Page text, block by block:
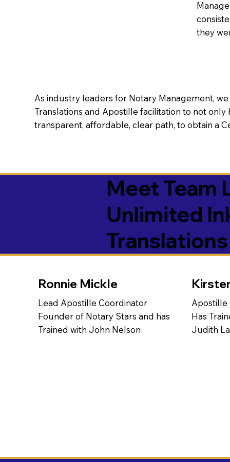
As industry leaders for Notary Management,
Translations and Apostille facilitation to not
transparent, affordable, clear path, to obtain a
they
Meet Team
Unlimited
Ronnie Mickle
Lead Apostille Coordinator
Founder of Notary Stars and has
Trained with John Nelson
Apostille
Has
Judith